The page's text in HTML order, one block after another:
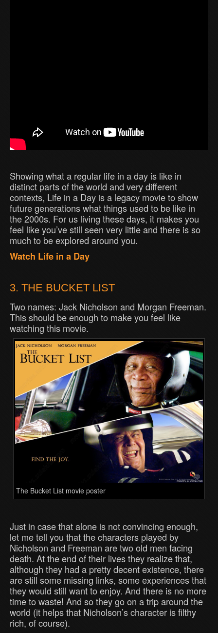
Showing what a regular life in a day is like in
distinct parts of the world and very different
contexts, Life in a Day is a legacy movie to show
future generations what things used to be like in
the 2000s. For us living these days, it makes you
feel like you’ve still seen very little and there is so
much to be explored around you.
Watch Life in a Day
3. THE BUCKET LIST
Two names: Jack Nicholson and Morgan Freeman.
This should be enough to make you feel like
watching this movie.
The Bucket List movie poster
Just in case that alone is not convincing enough,
let me tell you that the characters played by
Nicholson and Freeman are two old men facing
death. At the end of their lives they realize that,
although they had a pretty decent existence, there
are still some missing links, some experiences that
they would still want to enjoy. And there is no more
time to waste! And so they go on a trip around the
world (it helps that Nicholson’s character is filthy
rich, of course).